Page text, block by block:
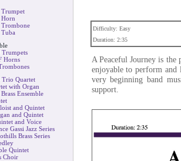
Trumpet
Horn
Trombone
Trumpets
Horns
Trio Quartet
with Organ
Ensemble
and Quintet
and Quintet
and Voice
Gassi Jazz Series
Brass Series
Quintet
Choir
Difficulty: Easy
Duration: 2:35
A Peaceful Journey is
enjoyable to perform
very beginning band
support.